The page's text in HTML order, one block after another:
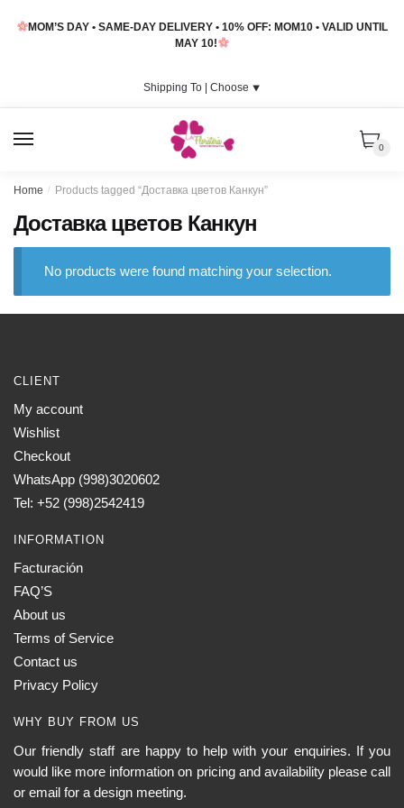
MOM’S DAY • SAME-DAY DELIVERY • 10% OFF: MOM10 • VALID UNTIL
MAY 10!
Shipping To | Choose ⯆
0
Home / Products tagged “Доставка цветов Канкун”
Доставка цветов Канкун
No products were found matching your selection.
CLIENT
My account
Wishlist
Checkout
WhatsApp (998)3020602
Tel: +52 (998)2542419
INFORMATION
Facturación
FAQ’S
About us
Terms of Service
Contact us
Privacy Policy
WHY BUY FROM US
Our friendly staff are happy to help with your enquiries. If you
would like more information on pricing and availability please call
or email for a design meeting.